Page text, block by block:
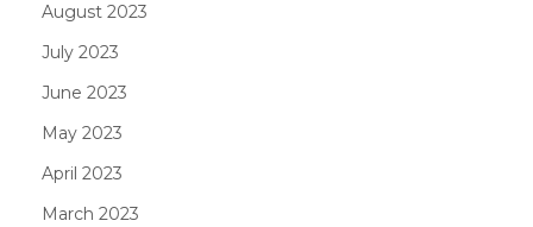
August 2023
July 2023
June 2023
May 2023
April 2023
March 2023